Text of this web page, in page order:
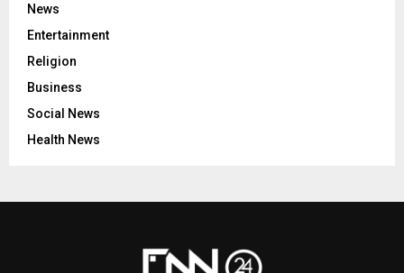
News
Entertainment
Religion
Business
Social News
Health News